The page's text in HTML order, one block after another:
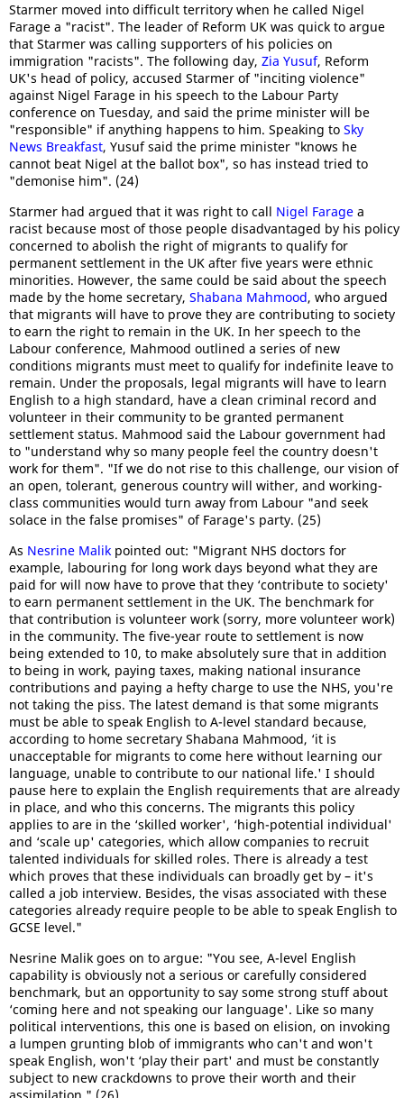
Starmer moved into difficult territory when he called Nigel
Farage a "racist". The leader of Reform UK was quick to argue
that Starmer was calling supporters of his policies on
immigration "racists". The following day, Zia Yusuf, Reform
UK's head of policy, accused Starmer of "inciting violence"
against Nigel Farage in his speech to the Labour Party
conference on Tuesday, and said the prime minister will be
"responsible" if anything happens to him. Speaking to Sky
News Breakfast, Yusuf said the prime minister "knows he
cannot beat Nigel at the ballot box", so has instead tried to
"demonise him". (24)
Starmer had argued that it was right to call Nigel Farage a
racist because most of those people disadvantaged by his policy
concerned to abolish the right of migrants to qualify for
permanent settlement in the UK after five years were ethnic
minorities. However, the same could be said about the speech
made by the home secretary, Shabana Mahmood, who argued
that migrants will have to prove they are contributing to society
to earn the right to remain in the UK. In her speech to the
Labour conference, Mahmood outlined a series of new
conditions migrants must meet to qualify for indefinite leave to
remain. Under the proposals, legal migrants will have to learn
English to a high standard, have a clean criminal record and
volunteer in their community to be granted permanent
settlement status. Mahmood said the Labour government had
to "understand why so many people feel the country doesn't
work for them". "If we do not rise to this challenge, our vision of
an open, tolerant, generous country will wither, and working-
class communities would turn away from Labour "and seek
solace in the false promises" of Farage's party. (25)
As Nesrine Malik pointed out: "Migrant NHS doctors for
example, labouring for long work days beyond what they are
paid for will now have to prove that they ‘contribute to society'
to earn permanent settlement in the UK. The benchmark for
that contribution is volunteer work (sorry, more volunteer work)
in the community. The five-year route to settlement is now
being extended to 10, to make absolutely sure that in addition
to being in work, paying taxes, making national insurance
contributions and paying a hefty charge to use the NHS, you're
not taking the piss. The latest demand is that some migrants
must be able to speak English to A-level standard because,
according to home secretary Shabana Mahmood, ‘it is
unacceptable for migrants to come here without learning our
language, unable to contribute to our national life.' I should
pause here to explain the English requirements that are already
in place, and who this concerns. The migrants this policy
applies to are in the ‘skilled worker', ‘high-potential individual'
and ‘scale up' categories, which allow companies to recruit
talented individuals for skilled roles. There is already a test
which proves that these individuals can broadly get by – it's
called a job interview. Besides, the visas associated with these
categories already require people to be able to speak English to
GCSE level."
Nesrine Malik goes on to argue: "You see, A-level English
capability is obviously not a serious or carefully considered
benchmark, but an opportunity to say some strong stuff about
‘coming here and not speaking our language'. Like so many
political interventions, this one is based on elision, on invoking
a lumpen grunting blob of immigrants who can't and won't
speak English, won't ‘play their part' and must be constantly
subject to new crackdowns to prove their worth and their